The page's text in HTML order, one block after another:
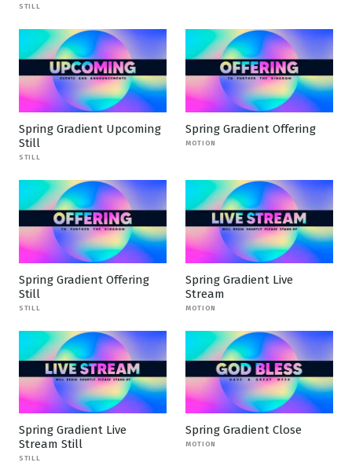
STILL
Spring Gradient Upcoming
Still
STILL
Spring Gradient Offering
MOTION
Spring Gradient Offering
Still
STILL
Spring Gradient Live
Stream
MOTION
Spring Gradient Live
Stream Still
STILL
Spring Gradient Close
MOTION